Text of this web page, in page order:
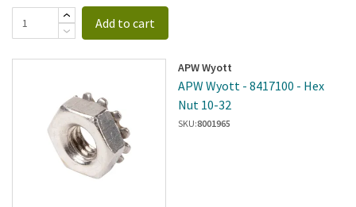
Add to cart
APW Wyott
APW Wyott - 8417100 - Hex
Nut 10-32
SKU:8001965